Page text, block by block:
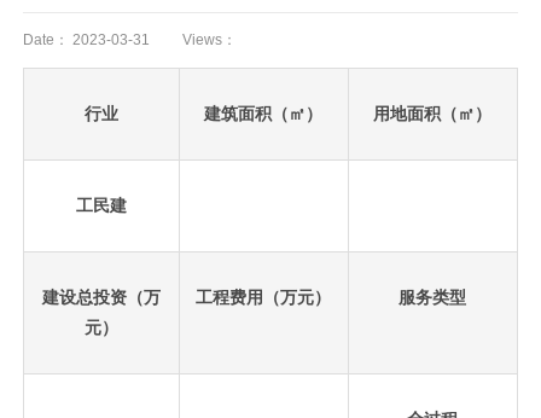
Date： 2023-03-31 Views：
行业 建筑面积（㎡） 用地面积（㎡）
工民建
建设总投资（万
元）
工程费用（万元） 服务类型